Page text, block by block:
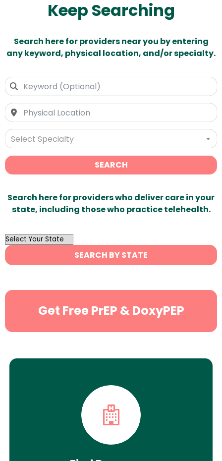
Keep Searching
Search here for providers near you by entering
any keyword, physical location, and/or specialty.
Select Specialty
SEARCH
Search here for providers who deliver care in your
state, including those who practice telehealth.
OutList
State
Search
SEARCH BY STATE
Get Free PrEP & DoxyPEP